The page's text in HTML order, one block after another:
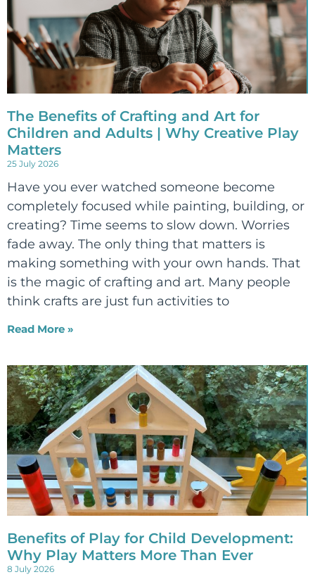
The Benefits of Crafting and Art for
Children and Adults | Why Creative Play
Matters
25 July 2026
Have you ever watched someone become
completely focused while painting, building, or
creating? Time seems to slow down. Worries
fade away. The only thing that matters is
making something with your own hands. That
is the magic of crafting and art. Many people
think crafts are just fun activities to
Read More »
Benefits of Play for Child Development:
Why Play Matters More Than Ever
8 July 2026